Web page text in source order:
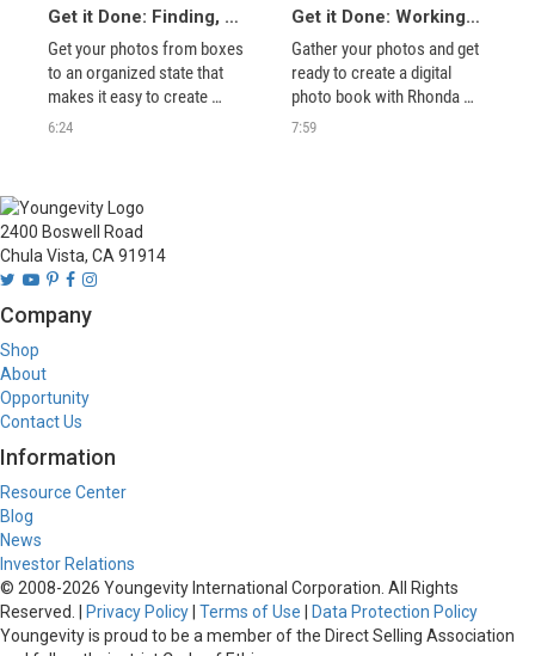
Get it Done: Finding, Sorting, and Organizing Printed Photos
Get your photos from boxes
to an organized state that
makes it easy to create
beautiful albums.
6:24
Get it Done: Working with Digital Photos and Creating a Digital Photo Book
Gather your photos and get
ready to create a digital
photo book with Rhonda
Anderson.
7:59
2400 Boswell Road
Chula Vista, CA 91914
Company
Shop
About
Opportunity
Contact Us
Information
Resource Center
Blog
News
Investor Relations
© 2008-2026 Youngevity International Corporation. All Rights
Reserved. | Privacy Policy| Terms of Use | Data Protection Policy
Youngevity is proud to be a member of the Direct Selling Association